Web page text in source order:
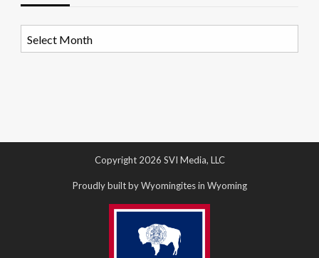
Copyright 2026 SVI Media, LLC
Proudly built by Wyomingites in Wyoming